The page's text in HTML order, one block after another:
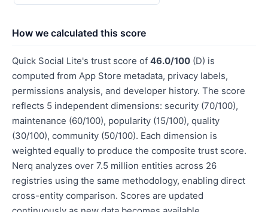
How we calculated this score
Quick Social Lite's trust score of 46.0/100 (D) is
computed from App Store metadata, privacy labels,
permissions analysis, and developer history. The score
reflects 5 independent dimensions: security (70/100),
maintenance (60/100), popularity (15/100), quality
(30/100), community (50/100). Each dimension is
weighted equally to produce the composite trust score.
Nerq analyzes over 7.5 million entities across 26
registries using the same methodology, enabling direct
cross-entity comparison. Scores are updated